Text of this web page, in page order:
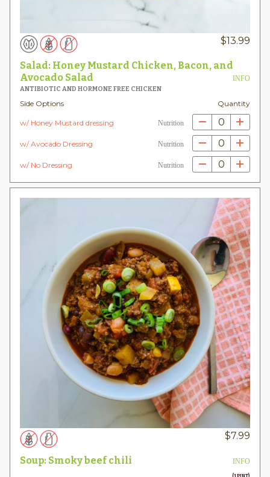
$13.99
Salad: Honey Mustard Chicken, Bacon, and
Avocado Salad
INFO
ANTIBIOTIC AND HORMONE FREE CHICKEN
Side Options Quantity
w/ Honey Mustard dressing Nutrition 0
w/ Avocado Dressing Nutrition 0
w/ No Dressing Nutrition 0
$7.99
Soup: Smoky beef chili INFO